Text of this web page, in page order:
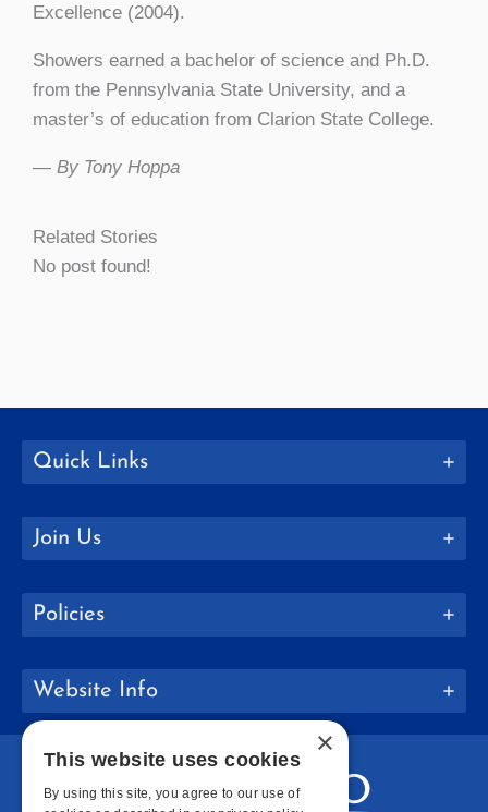
Excellence (2004).
Showers earned a bachelor of science and Ph.D.
from the Pennsylvania State University, and a
master’s of education from Clarion State College.
— By Tony Hoppa
Related Stories
No post found!
Quick Links
Join Us
Policies
Website Info
×
This website uses cookies
By using this site, you agree to our use of